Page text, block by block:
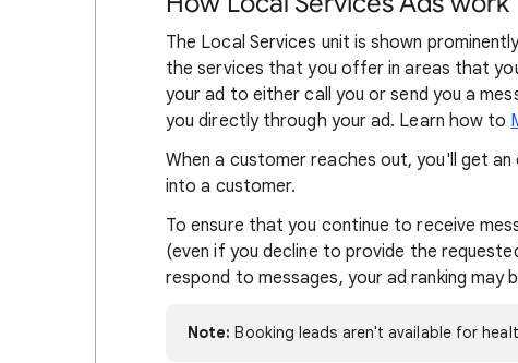
The Local Services unit is shown
the services that you offer in areas that
your ad to either call you or send you a
you directly through your ad. Learn how to
When a customer reaches out, you'll get
into a customer.
To ensure that you continue to receive
(even if you decline to provide the
respond to messages, your ad ranking may
Note: Booking leads aren't available for